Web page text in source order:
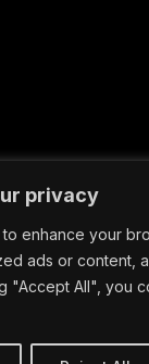
privacy
enhance your
ads or content,
"Accept All", you
News
a Registered